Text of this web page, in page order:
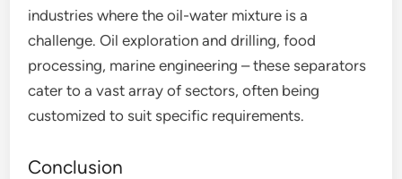
industries where the oil-water mixture is a
challenge. Oil exploration and drilling, food
processing, marine engineering – these separators
cater to a vast array of sectors, often being
customized to suit specific requirements.
Conclusion